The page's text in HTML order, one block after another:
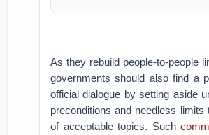
As they rebuild people-to-people
governments should also find a
official dialogue by setting aside
preconditions and needless limits
of acceptable topics. Such